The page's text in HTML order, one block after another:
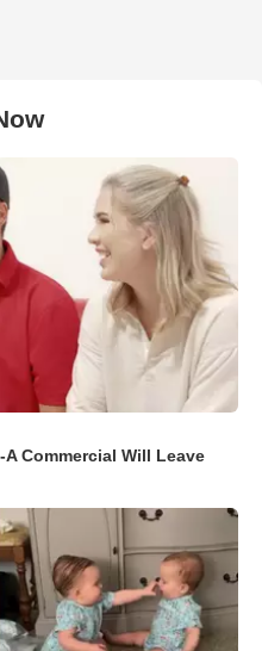
Commercial Will Leave